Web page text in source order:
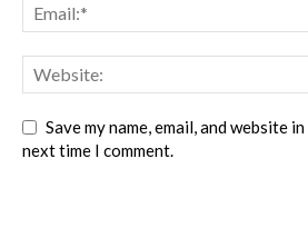
Save my name, email, and website
next time I comment.